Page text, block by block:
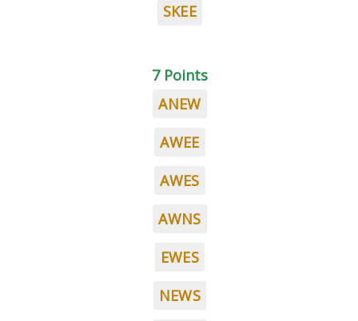
SKEE
7 Points
ANEW
AWEE
AWES
AWNS
EWES
NEWS